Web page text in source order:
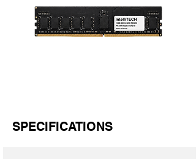
SPECIFICATIONS